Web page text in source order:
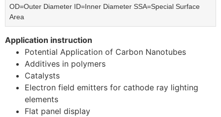
OD=Outer Diameter ID=Inner Diameter SSA=Special Surface
Area
Application instruction
Potential Application of Carbon Nanotubes
Additives in polymers
Catalysts
Electron field emitters for cathode ray lighting
elements
Flat panel display